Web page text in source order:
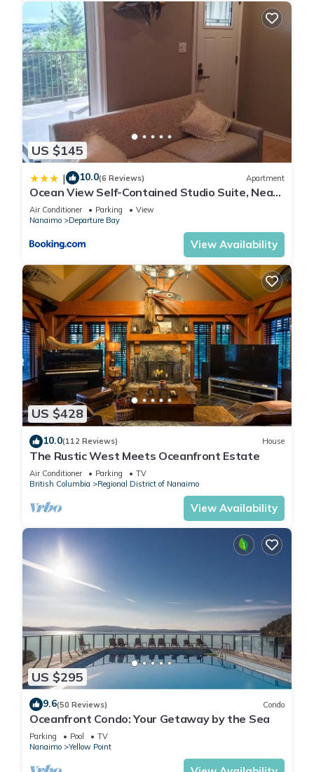
US $145
| 10.0(6 Reviews) Apartment
Ocean View Self-Contained Studio Suite, Near
Ferry in Quiet Forested Area
Air Conditioner Parking
View
Nanaimo
Departure Bay
View Availability
US $428
10.0(112 Reviews) House
The Rustic West Meets Oceanfront Estate
Air Conditioner Parking
TV
British Columbia
Regional District of Nanaimo
View Availability
US $295
9.6(50 Reviews) Condo
Oceanfront Condo: Your Getaway by the Sea
Parking Pool
TV
Nanaimo
Yellow Point